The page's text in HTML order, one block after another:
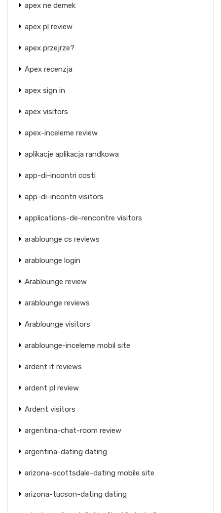
apex ne demek
apex pl review
apex przejrze?
Apex recenzja
apex sign in
apex visitors
apex-inceleme review
aplikacje aplikacja randkowa
app-di-incontri costi
app-di-incontri visitors
applications-de-rencontre visitors
arablounge cs reviews
arablounge login
Arablounge review
arablounge reviews
Arablounge visitors
arablounge-inceleme mobil site
ardent it reviews
ardent pl review
Ardent visitors
argentina-chat-room review
argentina-dating dating
arizona-scottsdale-dating mobile site
arizona-tucson-dating dating